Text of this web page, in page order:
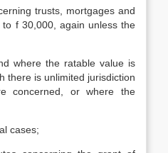
trusts, mortgages and
f 30,000, again unless the
where the ratable value is
there is unlimited jurisdiction
concerned, or where the
cases;